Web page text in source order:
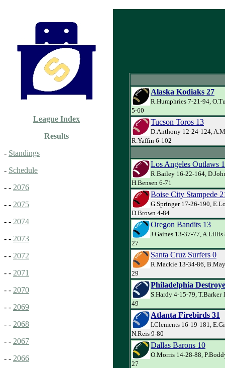
League Index
Results
- Standings
- Schedule
- - 2076
- - 2075
- - 2074
- - 2073
- - 2072
- - 2071
- - 2070
- - 2069
- - 2068
- - 2067
- - 2066
Alaska Kodiaks 27
R.Humphries 7-21-94,
5-60
Tucson Toros 13
D.Anthony 12-24-124,
R.Yaffin 6-102
Los Angeles Outlaws
R.Bailey 16-22-164,
H.Bensen 6-71
Boise City Stampede
G.Springer 17-26-190,
D.Brown 4-84
Oregon Bandits 13
J.Gaines 13-37-77, A.Lillis
27
Santa Cruz Surfers 0
R.Mackie 13-34-86,
29
Philadelphia
S.Hardy 4-15-79, T.Barker
49
Atlanta Firebirds 31
I.Clements 16-19-181,
N.Reis 9-80
Dallas Barons 10
O.Morris 14-28-88,
27